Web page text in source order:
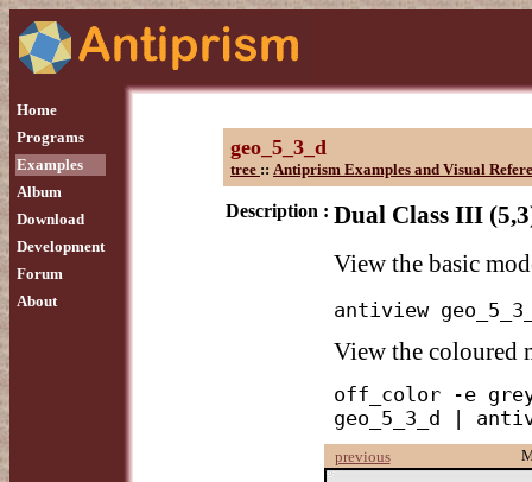
Home
Programs
Examples
Album
Download
Development
Forum
About
geo_5_3_d
tree :: Antiprism Examples and Visual
Description : Dual Class III
View the basic
antiview
View the coloured
off_color -e
geo_5_3_d |
previous